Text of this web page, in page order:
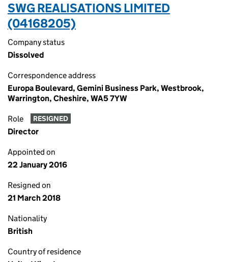
SWG REALISATIONS LIMITED
(04168205)
Company status
Dissolved
Correspondence address
Europa Boulevard, Gemini Business Park, Westbrook,
Warrington, Cheshire, WA5 7YW
Role RESIGNED
Director
Appointed on
22 January 2016
Resigned on
21 March 2018
Nationality
British
Country of residence